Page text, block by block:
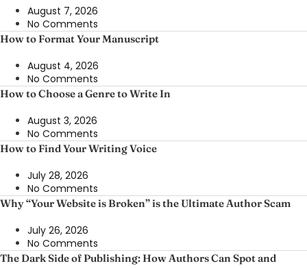
August 7, 2026
No Comments
How to Format Your Manuscript
August 4, 2026
No Comments
How to Choose a Genre to Write In
August 3, 2026
No Comments
How to Find Your Writing Voice
July 28, 2026
No Comments
Why “Your Website is Broken” is the Ultimate Author Scam
July 26, 2026
No Comments
The Dark Side of Publishing: How Authors Can Spot and